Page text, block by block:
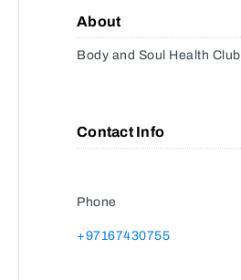
About
Body and Soul Health
Contact Info
Phone
+97167430755